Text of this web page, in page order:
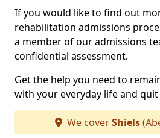
If you would like to find out
rehabilitation admissions
a member of our admissions
confidential assessment.
Get the help you need to
with your everyday life and
We coverShiels